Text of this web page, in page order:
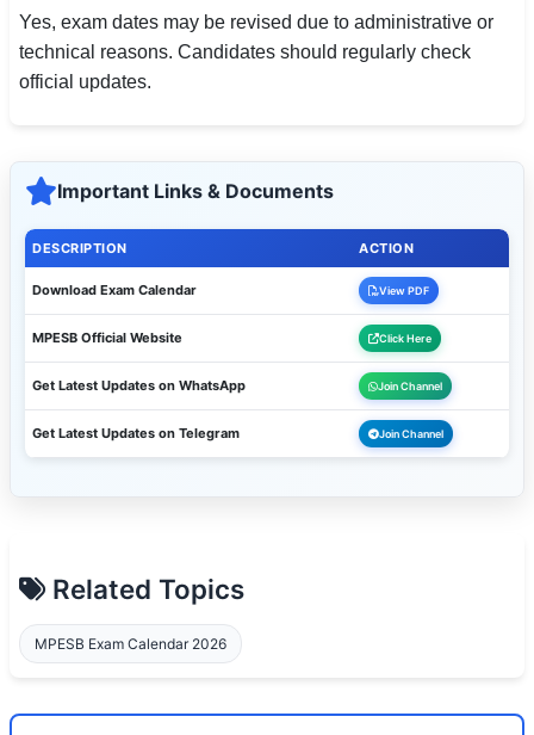
Yes, exam dates may be revised due to administrative or
technical reasons. Candidates should regularly check
official updates.
Important Links & Documents
DESCRIPTION ACTION
Download Exam Calendar View PDF
MPESB Official Website Click Here
Get Latest Updates on WhatsApp Join Channel
Get Latest Updates on Telegram Join Channel
Related Topics
MPESB Exam Calendar 2026